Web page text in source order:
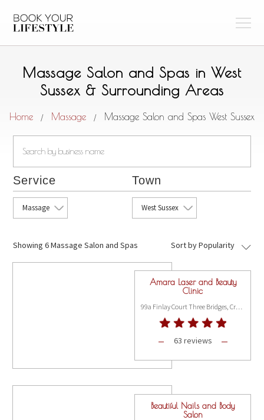
Massage Salon and Spas in West
Sussex & Surrounding Areas
Home / Massage / Massage Salon and Spas West Sussex
Service
Massage
Town
West Sussex
Showing6 Massage Salon and Spas Sort by Popularity
Amara Laser and Beauty
Clinic
99a Finlay Court Three Bridges, Crawley RH10 1AJ
63 reviews
Beautiful Nails and Body
Salon